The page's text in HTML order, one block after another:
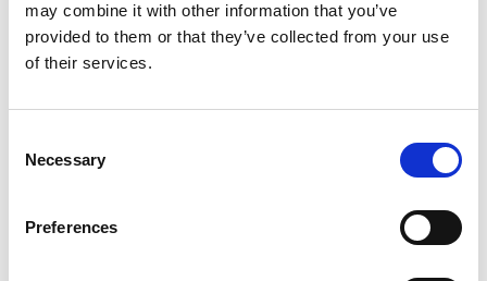
may combine it with other information that you’ve
provided to them or that they’ve collected from your use
of their services.
Selection
Necessary
Preferences
Spectrophotometer With Bluetooth